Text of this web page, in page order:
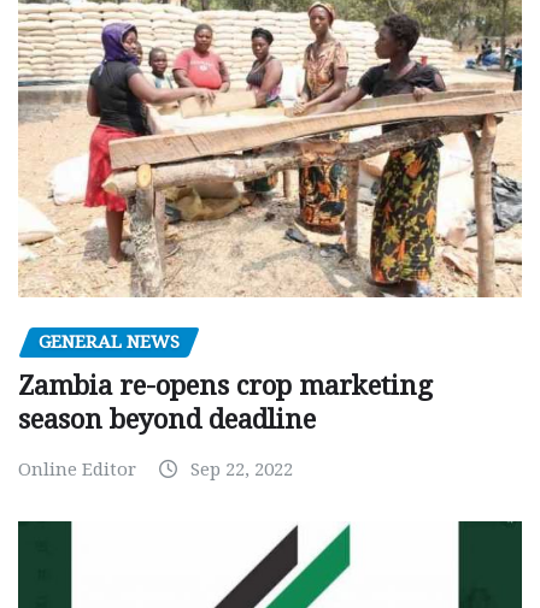
GENERAL NEWS
Zambia re-opens crop marketing
season beyond deadline
Online Editor Sep 22, 2022